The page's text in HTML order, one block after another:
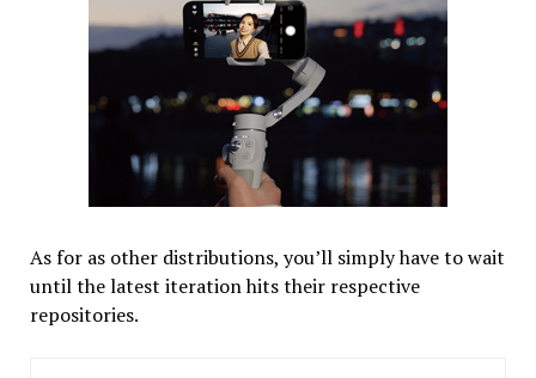
As for as other distributions, you’ll simply have to wait
until the latest iteration hits their respective
repositories.